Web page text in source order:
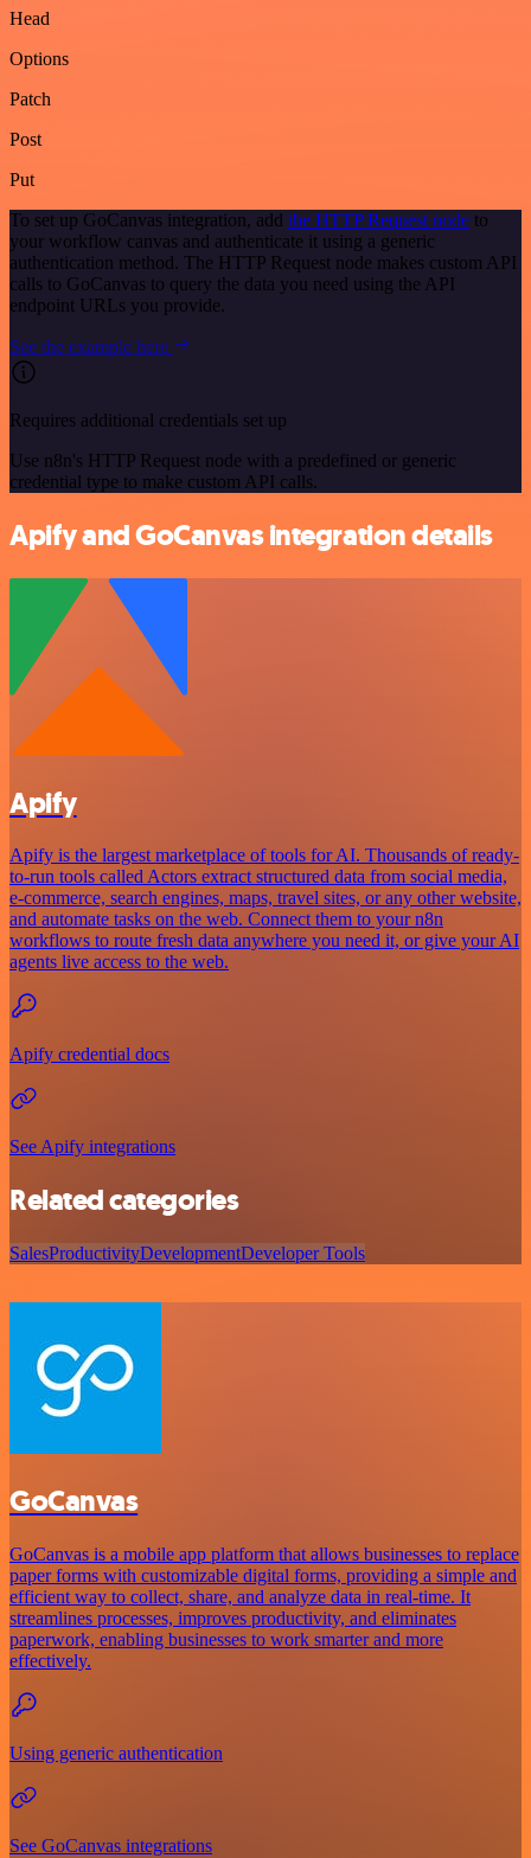
Head
Options
Patch
Post
Put
To set up GoCanvas integration, add the HTTP Request node to
your workflow canvas and authenticate it using a generic
authentication method. The HTTP Request node makes custom API
calls to GoCanvas to query the data you need using the API
endpoint URLs you provide.
See the example here
Requires additional credentials set up
Use n8n's HTTP Request node with a predefined or generic
credential type to make custom API calls.
Apify and GoCanvas integration details
Apify
Apify is the largest marketplace of tools for AI. Thousands of ready-
to-run tools called Actors extract structured data from social media,
e-commerce, search engines, maps, travel sites, or any other website,
and automate tasks on the web. Connect them to your n8n
workflows to route fresh data anywhere you need it, or give your AI
agents live access to the web.
Apify credential docs
See Apify integrations
Related categories
SalesProductivityDevelopmentDeveloper Tools
GoCanvas
GoCanvas is a mobile app platform that allows businesses to replace
paper forms with customizable digital forms, providing a simple and
efficient way to collect, share, and analyze data in real-time. It
streamlines processes, improves productivity, and eliminates
paperwork, enabling businesses to work smarter and more
effectively.
Using generic authentication
See GoCanvas integrations